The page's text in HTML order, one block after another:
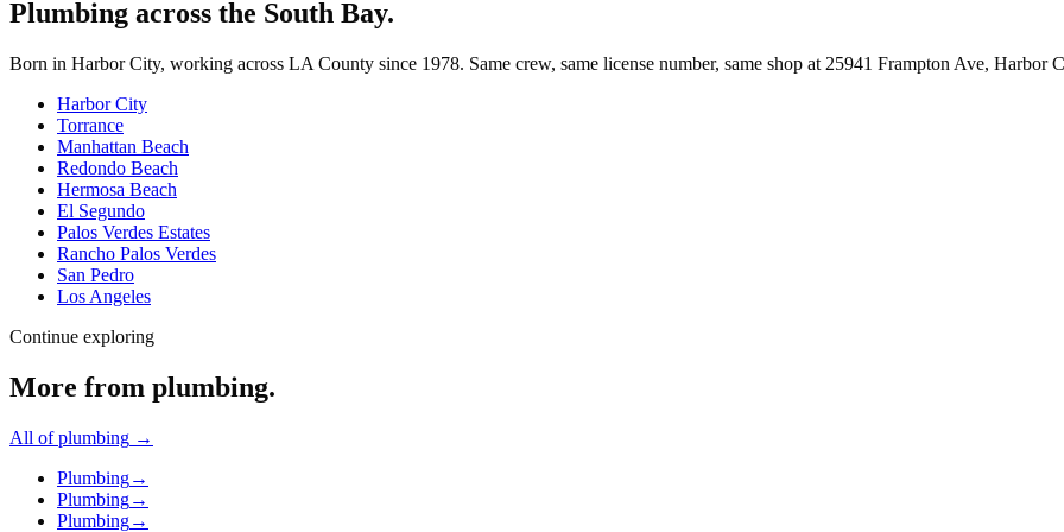
Plumbing across the South Bay.
Born in Harbor City, working across LA County since 1978. Same crew, same license number, same shop at 25941 Frampton Ave, Harbor
Harbor City
Torrance
Manhattan Beach
Redondo Beach
Hermosa Beach
El Segundo
Palos Verdes Estates
Rancho Palos Verdes
San Pedro
Los Angeles
Continue exploring
More from plumbing.
All ofplumbing →
Plumbing→
Plumbing→
Plumbing→